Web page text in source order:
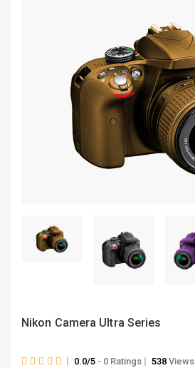
Nikon Camera Ultra Series
0.0/5 - 0 Ratings 538 Views